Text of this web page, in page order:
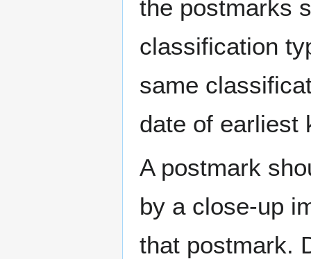
the postmarks
classification
same
date of earliest
A postmark
by a close-up
that postmark.